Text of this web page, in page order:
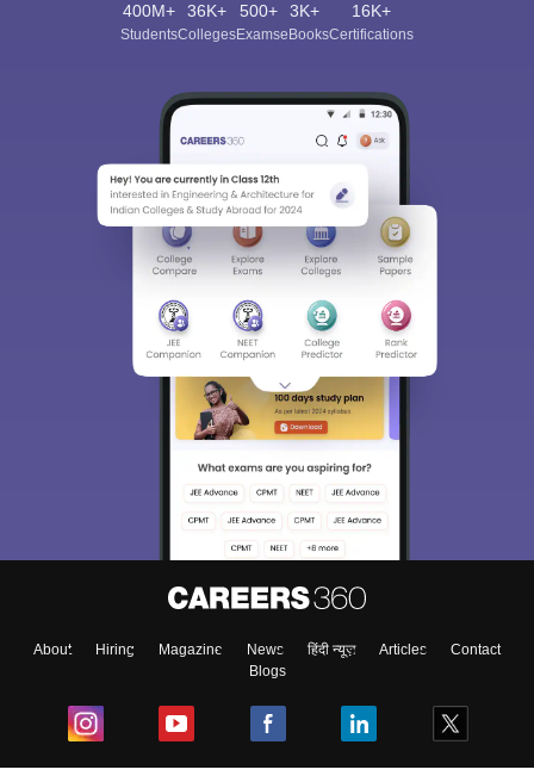
400M+
Students
36K+
Colleges
500+
Exams
3K+
eBooks
16K+
Certifications
About Hiring Magazine News हिंदी न्यूज़ Articles
Contact
Blogs